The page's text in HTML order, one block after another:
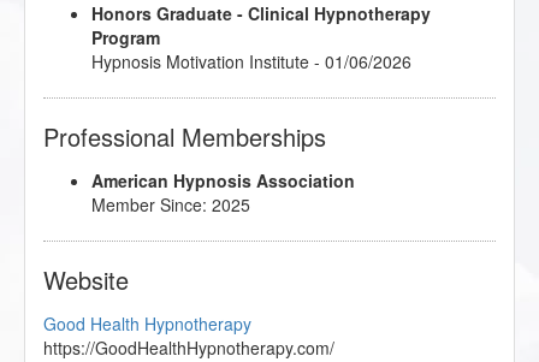
Honors Graduate - Clinical Hypnotherapy
Program
Hypnosis Motivation Institute - 01/06/2026
Professional Memberships
American Hypnosis Association
Member Since: 2025
Website
Good Health Hypnotherapy
https://GoodHealthHypnotherapy.com/